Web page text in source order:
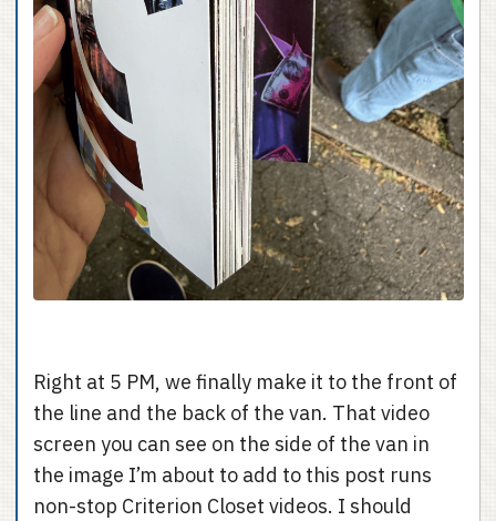
Right at 5 PM, we finally make it to the front of
the line and the back of the van. That video
screen you can see on the side of the van in
the image I’m about to add to this post runs
non-stop Criterion Closet videos. I should